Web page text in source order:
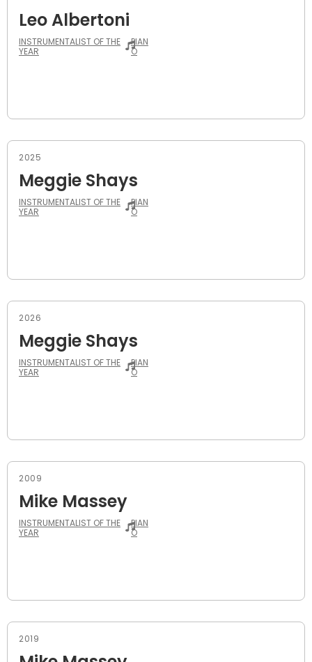
Leo Albertoni
INSTRUMENTALIST OF THE
YEAR
PIAN
O
2025
Meggie Shays
INSTRUMENTALIST OF THE
YEAR
PIAN
O
2026
Meggie Shays
INSTRUMENTALIST OF THE
YEAR
PIAN
O
2009
Mike Massey
INSTRUMENTALIST OF THE
YEAR
PIAN
O
2019